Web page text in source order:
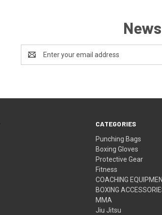
Address
CATEGORIES
Punching Bags
Boxing Gloves
Protective Gear
Fitness
COACHING
BOXING
MMA
Jiu Jitsu